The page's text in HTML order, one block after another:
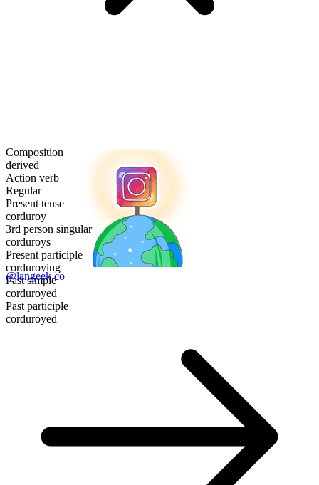
Composition
derived
Action verb
Regular
Present tense
corduroy
3rd person singular
corduroys
Present participle
corduroying
Past simple
corduroyed
Past participle
corduroyed
@langeek.co